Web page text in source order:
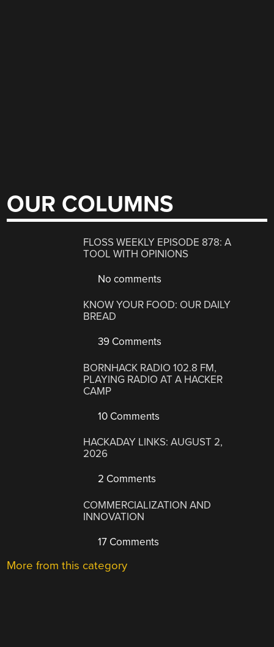
OUR COLUMNS
FLOSS WEEKLY EPISODE 878: A
TOOL WITH OPINIONS
No comments
KNOW YOUR FOOD: OUR DAILY
BREAD
39 Comments
BORNHACK RADIO 102.8 FM,
PLAYING RADIO AT A HACKER
CAMP
10 Comments
HACKADAY LINKS: AUGUST 2,
2026
2 Comments
COMMERCIALIZATION AND
INNOVATION
17 Comments
More from this category